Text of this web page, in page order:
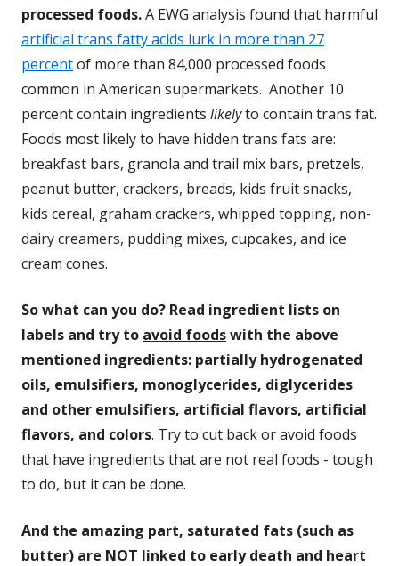
processed foods.A EWG analysis found that harmful
artificial trans fatty acids lurk in more than 27
percentof more than 84,000 processed foods
common in American supermarkets. Another 10
percent contain ingredients likelyto contain trans fat.
Foods most likely to have hidden trans fats are:
breakfast bars, granola and trail mix bars, pretzels,
peanut butter, crackers, breads, kids fruit snacks,
kids cereal, graham crackers, whipped topping, non-
dairy creamers, pudding mixes, cupcakes, and ice
cream cones.
So what can you do? Read ingredient lists on
labels and try to avoid foodswith the above
mentioned ingredients: partially hydrogenated
oils, emulsifiers, monoglycerides, diglycerides
and other emulsifiers, artificial flavors, artificial
flavors, and colors. Try to cut back or avoid foods
that have ingredients that are not real foods - tough
to do, but it can be done.
And the amazing part, saturated fats (such as
butter) are NOT linked to early death and heart